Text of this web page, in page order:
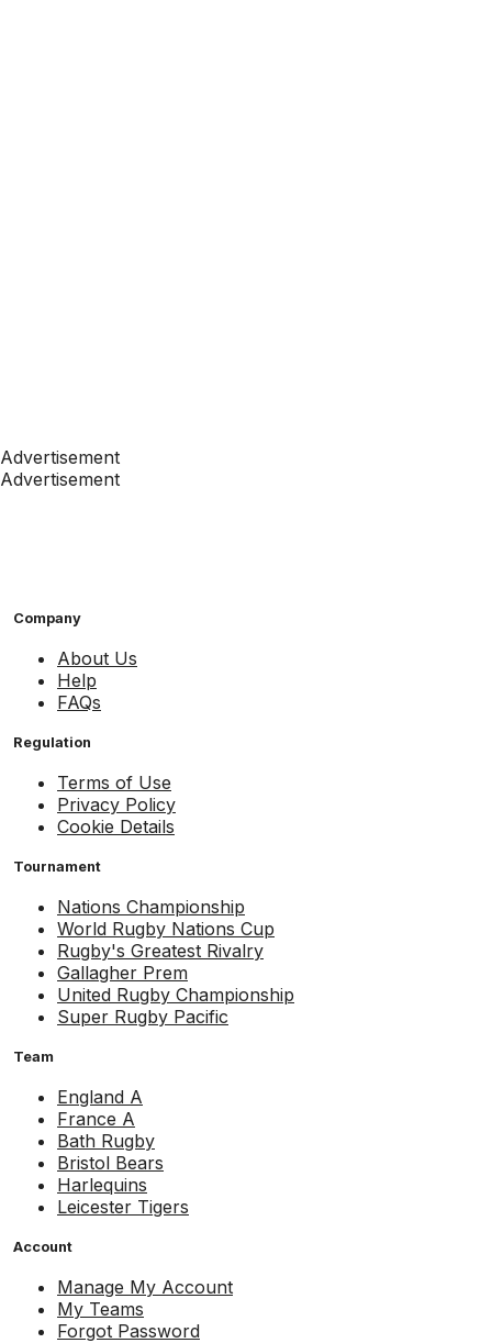
Advertisement
Advertisement
Company
About Us
Help
FAQs
Regulation
Terms of Use
Privacy Policy
Cookie Details
Tournament
Nations Championship
World Rugby Nations Cup
Rugby's Greatest Rivalry
Gallagher Prem
United Rugby Championship
Super Rugby Pacific
Team
England A
France A
Bath Rugby
Bristol Bears
Harlequins
Leicester Tigers
Account
Manage My Account
My Teams
Forgot Password